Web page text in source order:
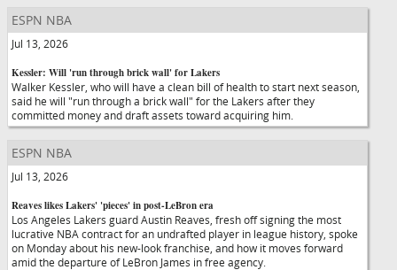
ESPN NBA
Jul 13, 2026
Kessler: Will 'run through brick wall' for Lakers
Walker Kessler, who will have a clean bill of health to start next season,
said he will "run through a brick wall" for the Lakers after they
committed money and draft assets toward acquiring him.
ESPN NBA
Jul 13, 2026
Reaves likes Lakers' 'pieces' in post-LeBron era
Los Angeles Lakers guard Austin Reaves, fresh off signing the most
lucrative NBA contract for an undrafted player in league history, spoke
on Monday about his new-look franchise, and how it moves forward
amid the departure of LeBron James in free agency.